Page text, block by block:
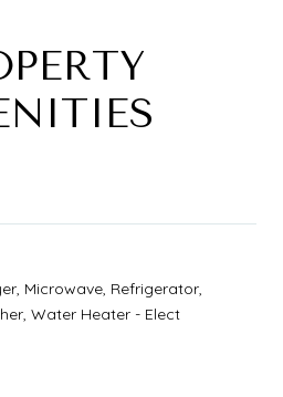
Microwave, Refrigerator,
Water Heater - Elect